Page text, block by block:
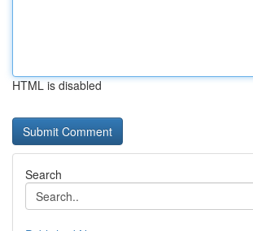
HTML is disabled
Search